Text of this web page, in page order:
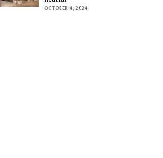
OCTOBER 4, 2024